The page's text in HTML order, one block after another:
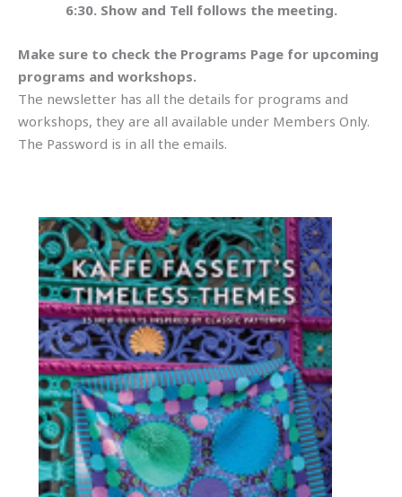
6:30. Show and Tell follows the meeting.
Make sure to check the Programs Page for upcoming
programs and workshops.
The newsletter has all the details for programs and
workshops, they are all available under Members Only.
The Password is in all the emails.